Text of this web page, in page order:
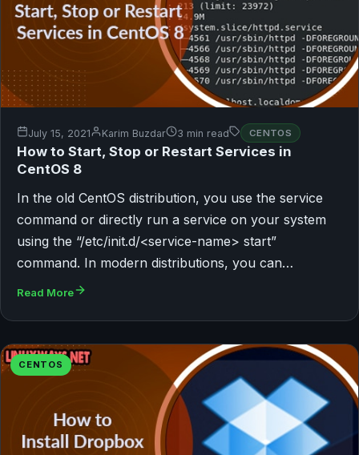
July 15, 2021 Karim Buzdar 3 min read CENTOS
How to Start, Stop or Restart Services in
CentOS 8
In the old CentOS distribution, you use the service
command or directly run a service on your system
using the “/etc/init.d/<service-name> start”
command. In modern distributions, you can…
Read More
CENTOS